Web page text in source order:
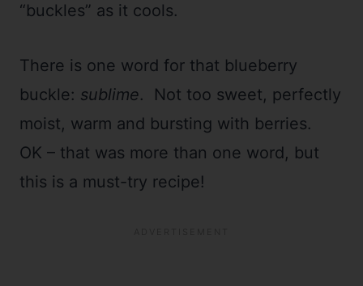
“buckles” as it cools.
There is one word for that blueberry
buckle: sublime. Not too sweet, perfectly
moist, warm and bursting with berries.
OK – that was more than one word, but
this is a must-try recipe!